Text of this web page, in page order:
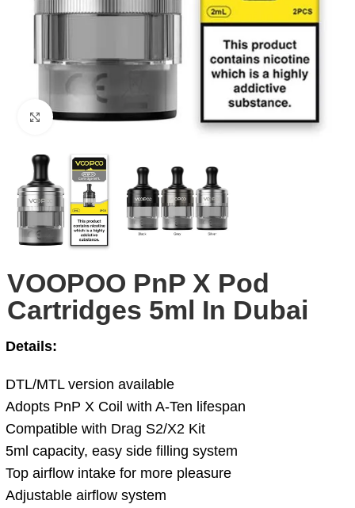
Click to enlarge
VOOPOO PnP X Pod
Cartridges 5ml In Dubai
Details:
DTL/MTL version available
Adopts PnP X Coil with A-Ten lifespan
Compatible with Drag S2/X2 Kit
5ml capacity, easy side filling system
Top airflow intake for more pleasure
Adjustable airflow system